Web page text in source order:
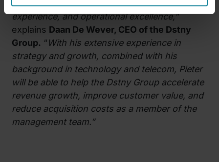
commercial performance, customer
experience, and operational excellence,”
explains Daan De Wever, CEO of the Dstny
Group. “ With his extensive experience in
strategy and growth, combined with his
background in technology and telecom, Pieter
will be able to help the Dstny Group accelerate
revenue growth, improve customer value, and
reduce acquisition costs as a member of the
management team.”